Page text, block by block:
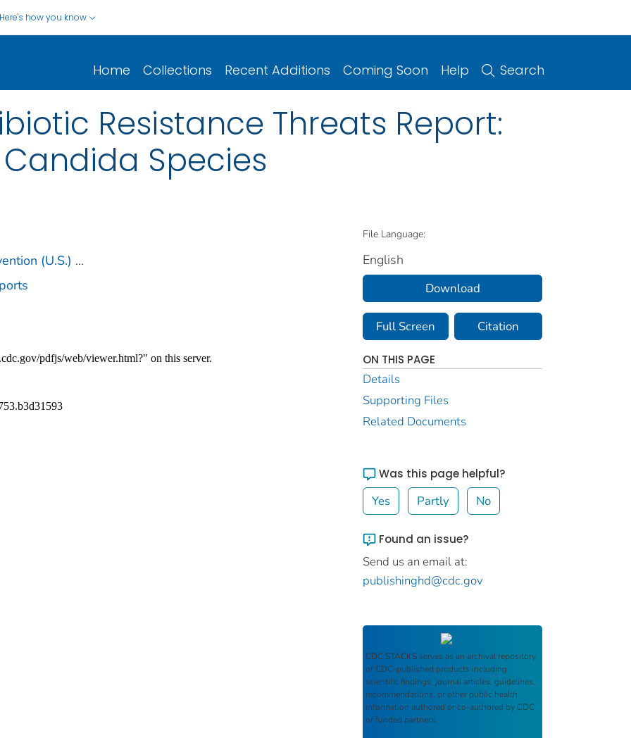
Here's how you know
Home Collections Recent Additions Coming Soon Help Search
Resistance Threats Report:
Species
(U.S.) ...
File Language:
English
Download
Full Screen Citation
ON THIS PAGE
Details
Supporting Files
Related Documents
Was this page helpful?
Yes Partly No
Found an issue?
Send us an email at:
publishinghd@cdc.gov
CDC STACKS serves as an archival repository
of CDC-published products including
scientific findings, journal articles, guidelines,
recommendations, or other public health
information authored or co-authored by CDC
or funded partners.